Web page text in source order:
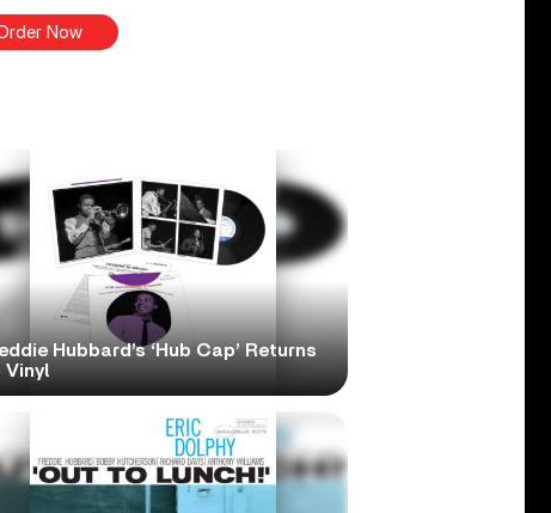
Now
Hubbard’s ‘Hub Cap’ Returns
Vinyl